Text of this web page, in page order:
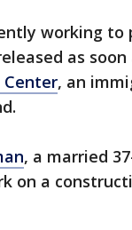
working
as
, an
, a married
on a